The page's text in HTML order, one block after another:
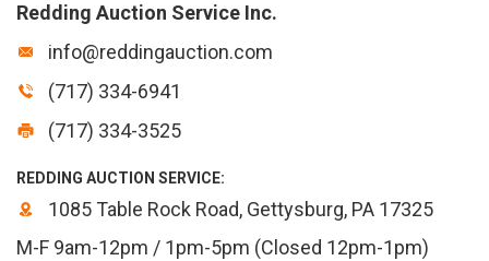
Redding Auction Service Inc.
info@reddingauction.com
(717) 334-6941
(717) 334-3525
REDDING AUCTION SERVICE:
1085 Table Rock Road, Gettysburg, PA 17325
M-F 9am-12pm / 1pm-5pm (Closed 12pm-1pm)